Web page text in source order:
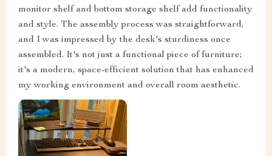
monitor shelf and bottom storage shelf add functionality
and style. The assembly process was straightforward,
and I was impressed by the desk's sturdiness once
assembled. It's not just a functional piece of furniture;
it's a modern, space-efficient solution that has enhanced
my working environment and overall room aesthetic.